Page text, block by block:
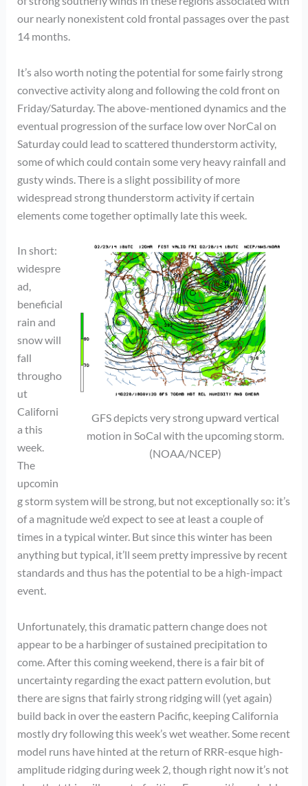
our nearly nonexistent cold frontal passages over the past
14 months.
It’s also worth noting the potential for some fairly strong
convective activity along and following the cold front on
Friday/Saturday. The above-mentioned dynamics and the
eventual progression of the surface low over NorCal on
Saturday could lead to scattered thunderstorm activity,
some of which could contain some very heavy rainfall and
gusty winds. There is a slight possibility of more
widespread strong thunderstorm activity if certain
elements come together optimally late this week.
GFS depicts very strong upward vertical
motion in SoCal with the upcoming storm.
(NOAA/NCEP)
In short:
widespre
ad,
beneficial
rain and
snow will
fall
througho
ut
Californi
a this
week.
The
upcomin
g storm system will be strong, but not exceptionally so: it’s
of a magnitude we’d expect to see at least a couple of
times in a typical winter. But since this winter has been
anything but typical, it’ll seem pretty impressive by recent
standards and thus has the potential to be a high-impact
event.
Unfortunately, this dramatic pattern change does not
appear to be a harbinger of sustained precipitation to
come. After this coming weekend, there is a fair bit of
uncertainty regarding the exact pattern evolution, but
there are signs that fairly strong ridging will (yet again)
build back in over the eastern Pacific, keeping California
mostly dry following this week’s wet weather. Some recent
model runs have hinted at the return of RRR-esque high-
amplitude ridging during week 2, though right now it’s not